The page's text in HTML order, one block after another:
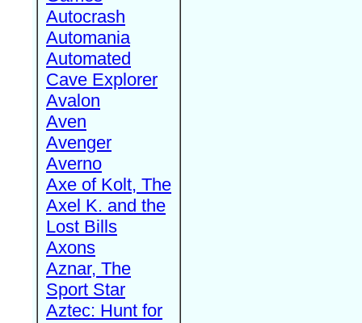
Autocrash
Automania
Automated
Cave Explorer
Avalon
Aven
Avenger
Averno
Axe of Kolt, The
Axel K. and the
Lost Bills
Axons
Aznar, The
Sport Star
Aztec: Hunt for